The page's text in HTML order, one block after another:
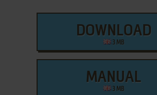
DOWNLOAD
3 MB
MANUAL
3 MB